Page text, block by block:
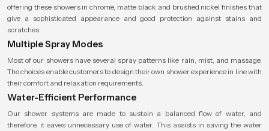
offering these showers in chrome, matte black and brushed nickel finishes that
give a sophisticated appearance and good protection against stains and
scratches.
Multiple Spray Modes
Most of our showers have several spray patterns like rain, mist, and massage.
The choices enable customers to design their own shower experience in line with
their comfort and relaxation requirements.
Water-Efficient Performance
Our shower systems are made to sustain a balanced flow of water, and
therefore, it saves unnecessary use of water. This assists in saving the water